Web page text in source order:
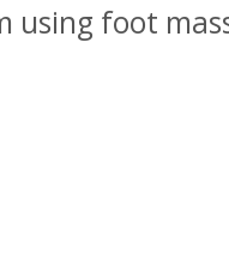
using foot